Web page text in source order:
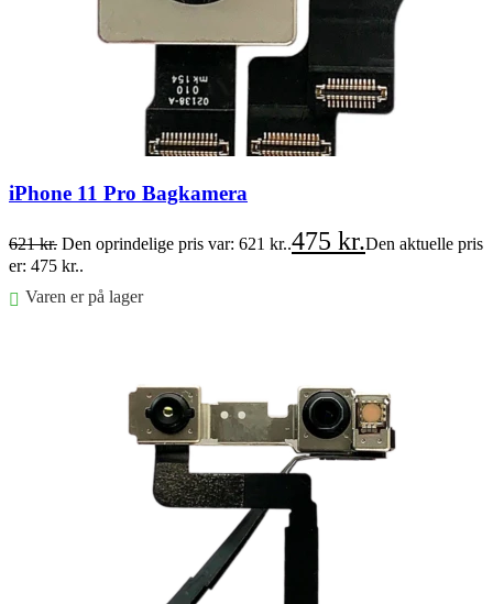
iPhone 11 Pro Bagkamera
621kr. Den oprindelige pris var: 621 kr..475 kr.Den aktuelle pris
er: 475 kr..
Varen er på lager